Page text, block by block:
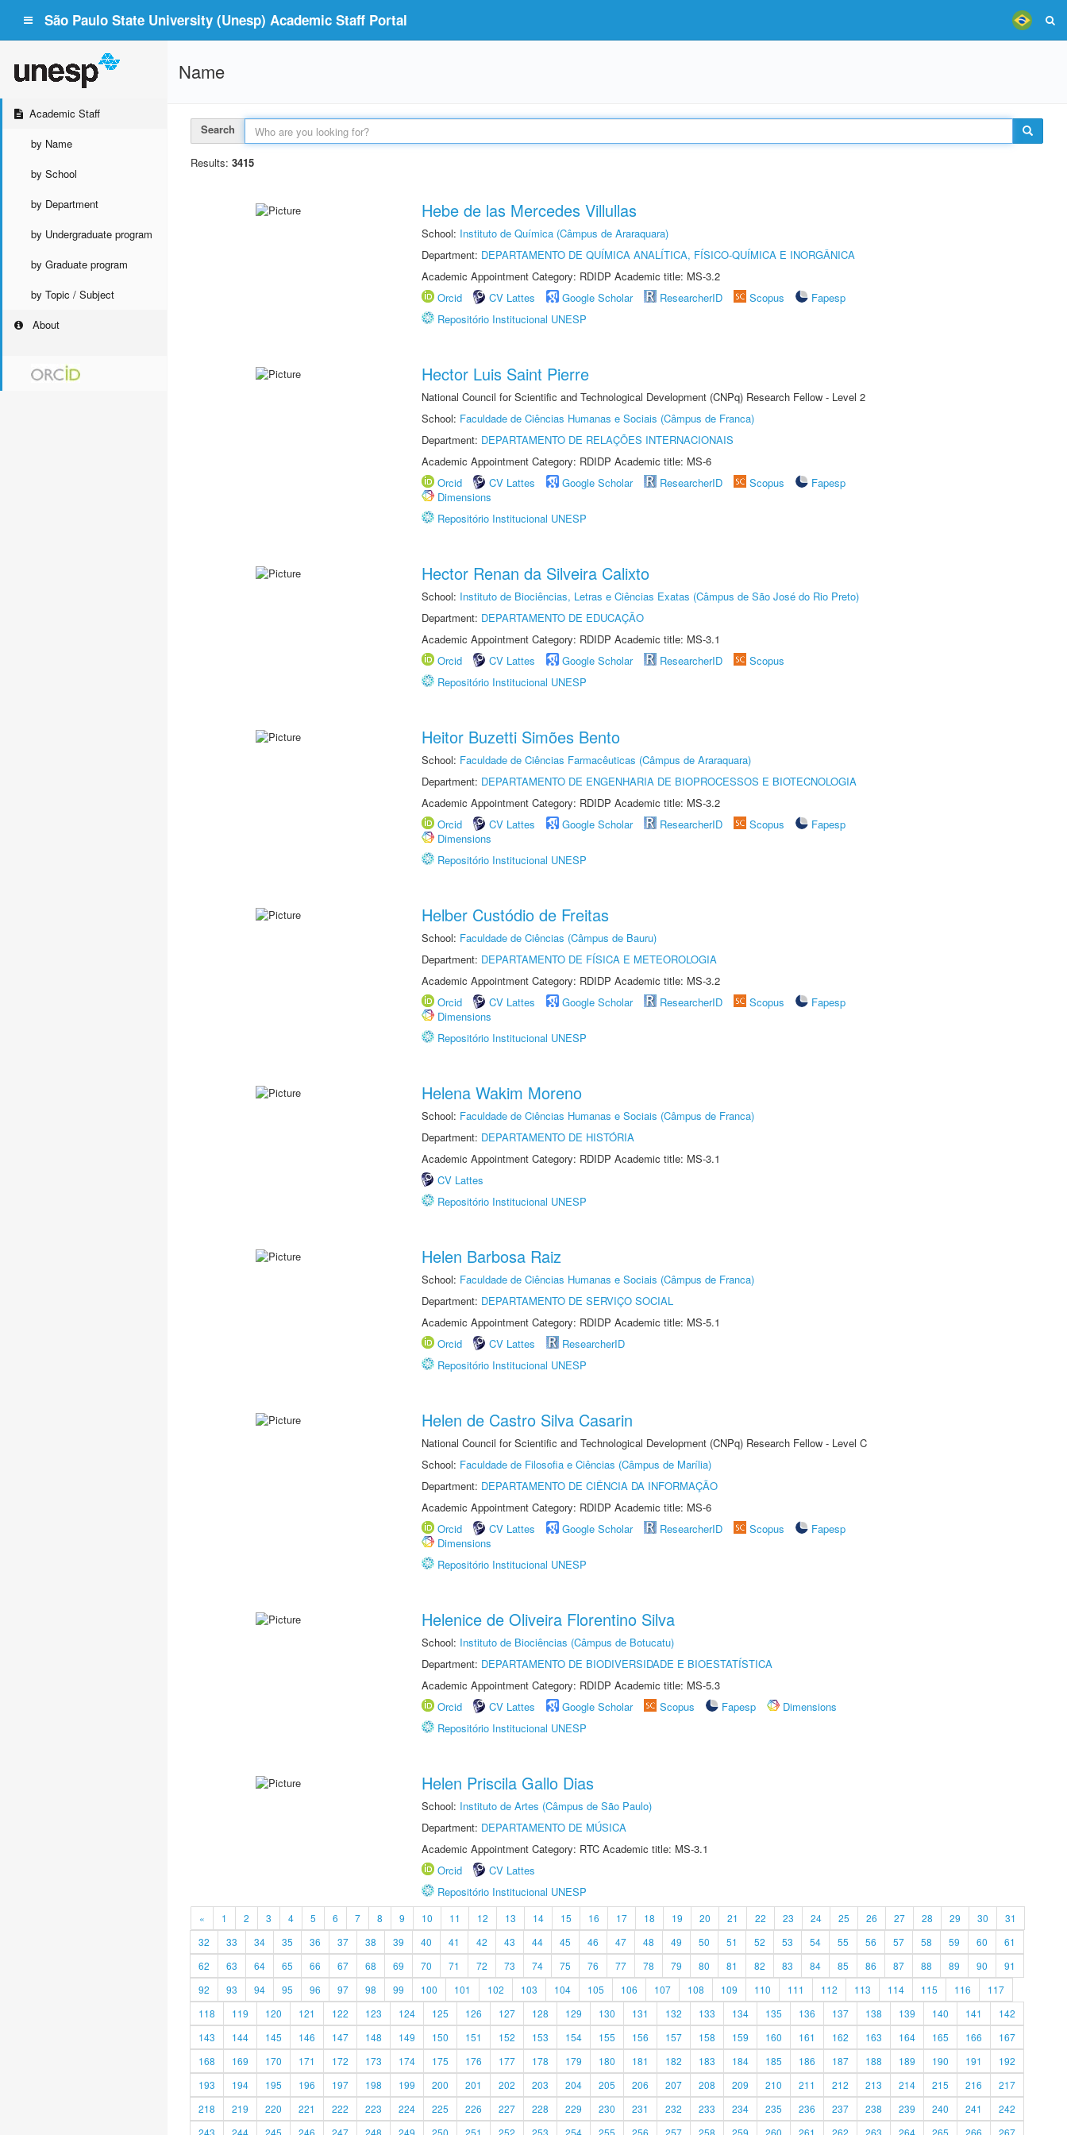
São Paulo State University (Unesp) Academic Staff Portal
Academic Staff
by Name
by School
by Department
by Undergraduate program
by Graduate program
by Topic / Subject
About
Name
Search
Results: 3415
Hebe de las Mercedes Villullas
School: Instituto de Química (Câmpus de Araraquara)
Department: DEPARTAMENTO DE QUÍMICA ANALÍTICA, FÍSICO-QUÍMICA E INORGÂNICA
Academic Appointment Category: RDIDP Academic title: MS-3.2
Orcid
CV Lattes Google Scholar ResearcherID Scopus
Fapesp
Repositório Institucional UNESP
Hector Luis Saint Pierre
National Council for Scientific and Technological Development (CNPq) Research Fellow - Level 2
School: Faculdade de Ciências Humanas e Sociais (Câmpus de Franca)
Department: DEPARTAMENTO DE RELAÇÕES INTERNACIONAIS
Academic Appointment Category: RDIDP Academic title: MS-6
Orcid
CV Lattes Google Scholar ResearcherID Scopus
Fapesp
Dimensions
Repositório Institucional UNESP
Hector Renan da Silveira Calixto
School: Instituto de Biociências, Letras e Ciências Exatas (Câmpus de São José do Rio Preto)
Department: DEPARTAMENTO DE EDUCAÇÃO
Academic Appointment Category: RDIDP Academic title: MS-3.1
Orcid
CV Lattes Google Scholar ResearcherID
Scopus
Repositório Institucional UNESP
Heitor Buzetti Simões Bento
School: Faculdade de Ciências Farmacêuticas (Câmpus de Araraquara)
Department: DEPARTAMENTO DE ENGENHARIA DE BIOPROCESSOS E BIOTECNOLOGIA
Academic Appointment Category: RDIDP Academic title: MS-3.2
Orcid
CV Lattes Google Scholar ResearcherID Scopus
Fapesp
Dimensions
Repositório Institucional UNESP
Helber Custódio de Freitas
School: Faculdade de Ciências (Câmpus de Bauru)
Department: DEPARTAMENTO DE FÍSICA E METEOROLOGIA
Academic Appointment Category: RDIDP Academic title: MS-3.2
Orcid
CV Lattes Google Scholar ResearcherID Scopus
Fapesp
Dimensions
Repositório Institucional UNESP
Helena Wakim Moreno
School: Faculdade de Ciências Humanas e Sociais (Câmpus de Franca)
Department: DEPARTAMENTO DE HISTÓRIA
Academic Appointment Category: RDIDP Academic title: MS-3.1
CV Lattes
Repositório Institucional UNESP
Helen Barbosa Raiz
School: Faculdade de Ciências Humanas e Sociais (Câmpus de Franca)
Department: DEPARTAMENTO DE SERVIÇO SOCIAL
Academic Appointment Category: RDIDP Academic title: MS-5.1
Orcid
CV Lattes
ResearcherID
Repositório Institucional UNESP
Helen de Castro Silva Casarin
National Council for Scientific and Technological Development (CNPq) Research Fellow - Level C
School: Faculdade de Filosofia e Ciências (Câmpus de Marília)
Department: DEPARTAMENTO DE CIÊNCIA DA INFORMAÇÃO
Academic Appointment Category: RDIDP Academic title: MS-6
Orcid
CV Lattes Google Scholar ResearcherID Scopus
Fapesp
Dimensions
Repositório Institucional UNESP
Helenice de Oliveira Florentino Silva
School: Instituto de Biociências (Câmpus de Botucatu)
Department: DEPARTAMENTO DE BIODIVERSIDADE E BIOESTATÍSTICA
Academic Appointment Category: RDIDP Academic title: MS-5.3
Orcid
CV Lattes Google Scholar Scopus Fapesp
Dimensions
Repositório Institucional UNESP
Helen Priscila Gallo Dias
School: Instituto de Artes (Câmpus de São Paulo)
Department: DEPARTAMENTO DE MÚSICA
Academic Appointment Category: RTC Academic title: MS-3.1
Orcid
CV Lattes
Repositório Institucional UNESP
« 1 2 3 4 5 6 7 8 9 10 11 12 13 14 15 16 17 18 19 20 21 22 23 24 25 26 27 28 29 30
31
32
33 34 35 36 37 38 39 40 41 42 43 44 45 46 47 48 49 50 51 52 53 54 55 56 57 58 59 60
61
62
63 64 65 66 67 68 69 70 71 72 73 74 75 76 77 78 79 80 81 82 83 84 85 86 87 88 89 90
91
92
93 94 95 96 97 98 99 100 101 102 103 104 105 106 107 108 109 110 111 112 113 114 115 116
117
118
119 120 121 122 123 124 125 126 127 128 129 130 131 132 133 134 135 136 137 138 139 140 141
142
143
144 145 146 147 148 149 150 151 152 153 154 155 156 157 158 159 160 161 162 163 164 165 166
167
168
169 170 171 172 173 174 175 176 177 178 179 180 181 182 183 184 185 186 187 188 189 190 191
192
193
194 195 196 197 198 199 200 201 202 203 204 205 206 207 208 209 210 211 212 213 214 215 216
217
218
219 220 221 222 223 224 225 226 227 228 229 230 231 232 233 234 235 236 237 238 239 240 241
242
243
244 245 246 247 248 249 250 251 252 253 254 255 256 257 258 259 260 261 262 263 264 265 266 267